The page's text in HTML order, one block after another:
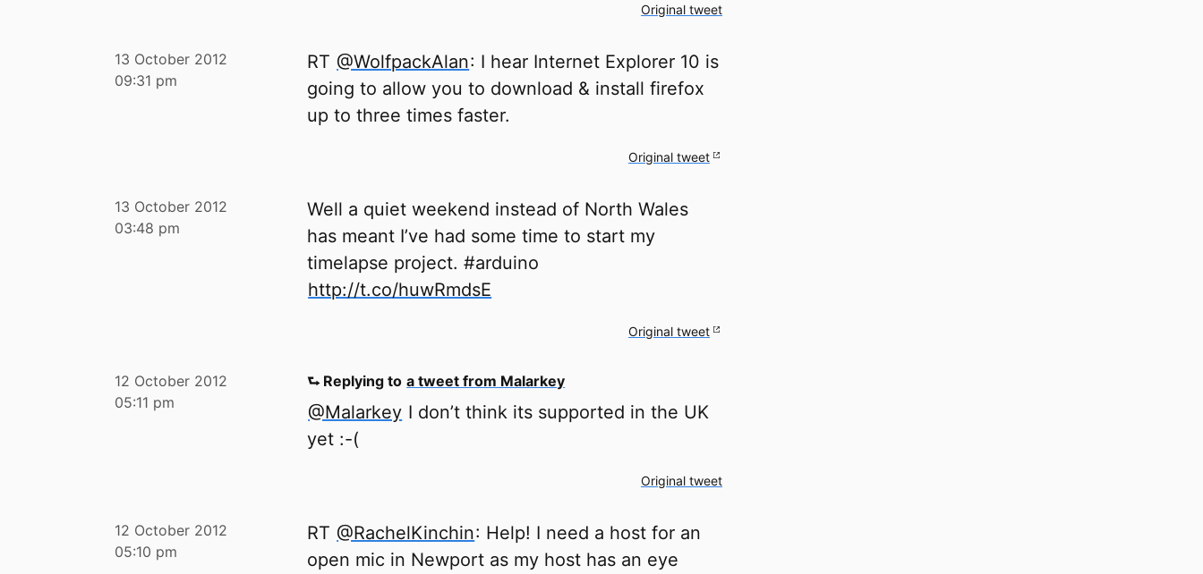
Original tweet
13 October 2012
09:31 pm
RT @WolfpackAlan: I hear Internet Explorer 10 is
going to allow you to download & install firefox
up to three times faster.
Original tweet
13 October 2012
03:48 pm
Well a quiet weekend instead of North Wales
has meant I’ve had some time to start my
timelapse project. #arduino
http://t.co/huwRmdsE
Original tweet
12 October 2012
05:11 pm
⮑ Replying to a tweet from Malarkey
@Malarkey I don’t think its supported in the UK
yet :-(
Original tweet
12 October 2012
05:10 pm
RT @RachelKinchin: Help! I need a host for an
open mic in Newport as my host has an eye